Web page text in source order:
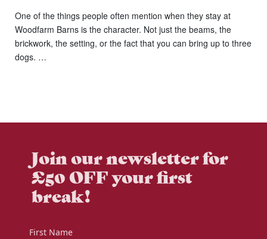
One of the things people often mention when they stay at
Woodfarm Barns is the character. Not just the beams, the
brickwork, the setting, or the fact that you can bring up to three
dogs. …
Join our newsletter for
£50 OFF your first
break!
First Name